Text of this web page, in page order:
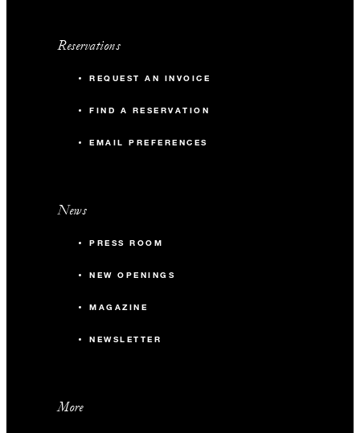
Reservations
REQUEST AN INVOICE
FIND A RESERVATION
EMAIL PREFERENCES
News
PRESS ROOM
NEW OPENINGS
MAGAZINE
NEWSLETTER
More